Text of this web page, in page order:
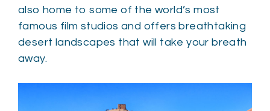
also home to some of the world’s most
famous film studios and offers breathtaking
desert landscapes that will take your breath
away.